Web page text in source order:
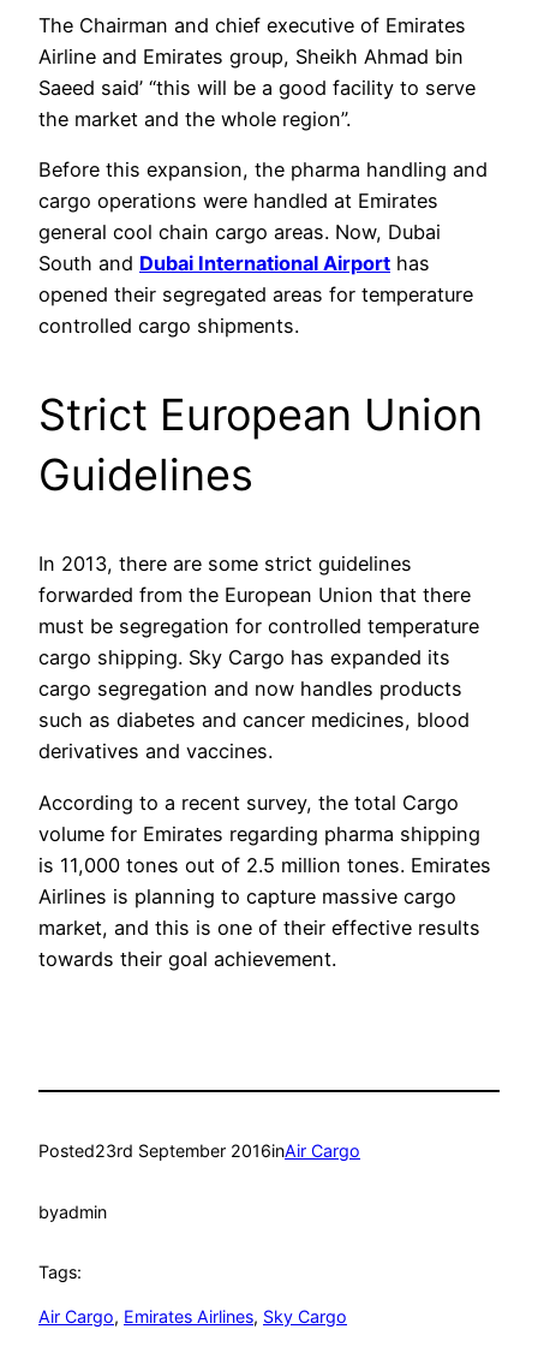
The Chairman and chief executive of Emirates
Airline and Emirates group, Sheikh Ahmad bin
Saeed said’ “this will be a good facility to serve
the market and the whole region”.
Before this expansion, the pharma handling and
cargo operations were handled at Emirates
general cool chain cargo areas. Now, Dubai
South and Dubai International Airport has
opened their segregated areas for temperature
controlled cargo shipments.
Strict European Union
Guidelines
In 2013, there are some strict guidelines
forwarded from the European Union that there
must be segregation for controlled temperature
cargo shipping. Sky Cargo has expanded its
cargo segregation and now handles products
such as diabetes and cancer medicines, blood
derivatives and vaccines.
According to a recent survey, the total Cargo
volume for Emirates regarding pharma shipping
is 11,000 tones out of 2.5 million tones. Emirates
Airlines is planning to capture massive cargo
market, and this is one of their effective results
towards their goal achievement.
Posted23rd September 2016inAir Cargo
byadmin
Tags:
Air Cargo, Emirates Airlines, Sky Cargo